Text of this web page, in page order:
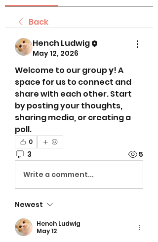
Back
Hench Ludwig
May 12, 2026
Welcome to our group y! A
space for us to connect and
share with each other. Start
by posting your thoughts,
sharing media, or creating a
poll.
0
3 5
Write a comment...
Newest
Hench Ludwig
May 12